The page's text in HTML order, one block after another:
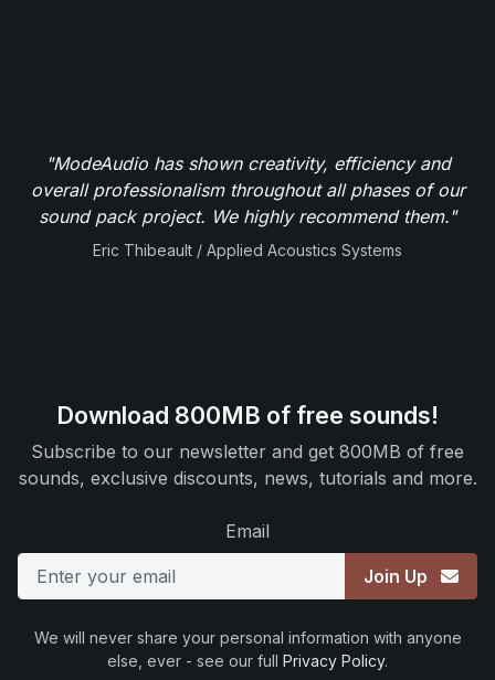
"ModeAudio has shown creativity, efficiency and
overall professionalism throughout all phases of our
sound pack project. We highly recommend them."
Eric Thibeault / Applied Acoustics Systems
Download 800MB of free sounds!
Subscribe to our newsletter and get 800MB of free
sounds, exclusive discounts, news, tutorials and more.
Email
Join Up
We will never share your personal information with anyone
else, ever - see our full Privacy Policy.